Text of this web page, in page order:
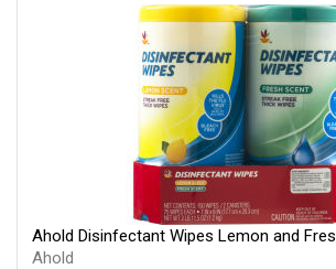
Ahold Disinfectant Wipes Lemon and
Ahold